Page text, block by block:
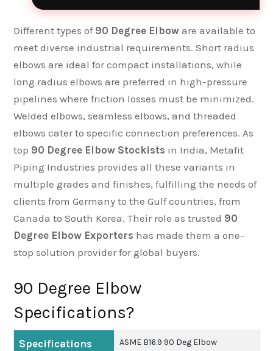
Different types of 90 Degree Elboware available to
meet diverse industrial requirements. Short radius
elbows are ideal for compact installations, while
long radius elbows are preferred in high-pressure
pipelines where friction losses must be minimized.
Welded elbows, seamless elbows, and threaded
elbows cater to specific connection preferences. As
top 90 Degree Elbow Stockists in India, Metafit
Piping Industries provides all these variants in
multiple grades and finishes, fulfilling the needs of
clients from Germany to the Gulf countries, from
Canada to South Korea. Their role as trusted 90
Degree Elbow Exporters has made them a one-
stop solution provider for global buyers.
90 Degree Elbow
Specifications?
Specifications ASME B16.9 90 Deg Elbow